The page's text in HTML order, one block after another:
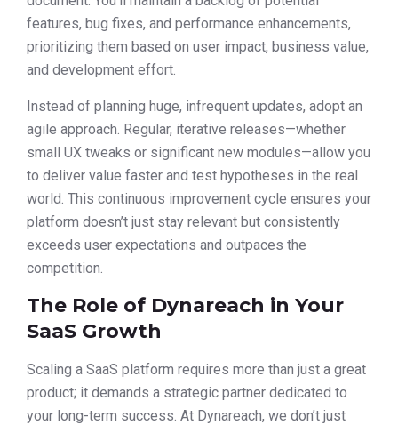
features, bug fixes, and performance enhancements,
prioritizing them based on user impact, business value,
and development effort.
Instead of planning huge, infrequent updates, adopt an
agile approach. Regular, iterative releases—whether
small UX tweaks or significant new modules—allow you
to deliver value faster and test hypotheses in the real
world. This continuous improvement cycle ensures your
platform doesn’t just stay relevant but consistently
exceeds user expectations and outpaces the
competition.
The Role of Dynareach in Your
SaaS Growth
Scaling a SaaS platform requires more than just a great
product; it demands a strategic partner dedicated to
your long-term success. At Dynareach, we don’t just